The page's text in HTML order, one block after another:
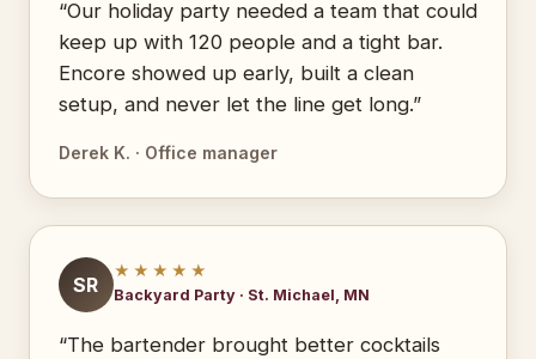
“Our holiday party needed a team that could
keep up with 120 people and a tight bar.
Encore showed up early, built a clean
setup, and never let the line get long.”
Derek K. · Office manager
SR
★★★★★
Backyard Party · St. Michael, MN
“The bartender brought better cocktails